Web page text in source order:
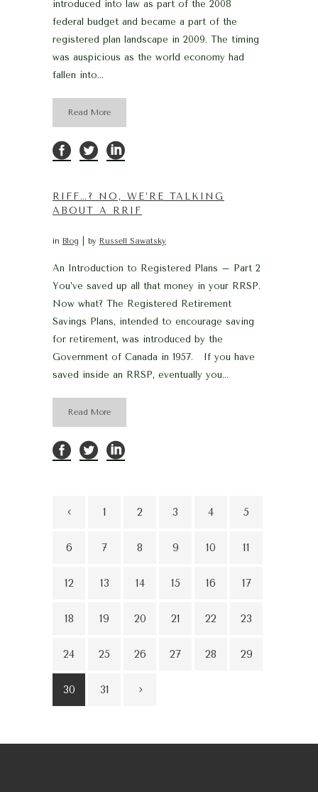
introduced into law as part of the 2008
federal budget and became a part of the
registered plan landscape in 2009. The timing
was auspicious as the world economy had
fallen into...
Read More
RIFF…? NO, WE’RE TALKING
ABOUT A RRIF
in Blog by Russell Sawatsky
An Introduction to Registered Plans – Part 2
You’ve saved up all that money in your RRSP.
Now what? The Registered Retirement
Savings Plans, intended to encourage saving
for retirement, was introduced by the
Government of Canada in 1957. If you have
saved inside an RRSP, eventually you...
Read More
1 2 3 4 5
6 7 8 9 10 11
12 13 14 15 16 17
18 19 20 21 22 23
24 25 26 27 28 29
30 31